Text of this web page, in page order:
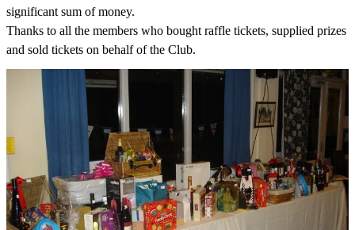
significant sum of money.
Thanks to all the members who bought raffle tickets, supplied prizes
and sold tickets on behalf of the Club.